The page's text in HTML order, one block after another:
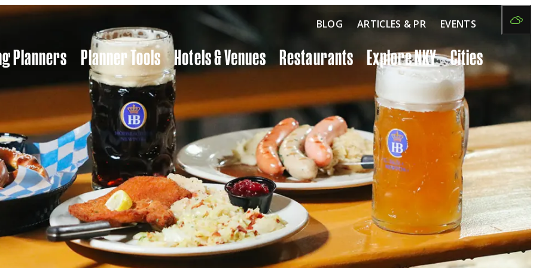
BLOG ARTICLES & PR EVENTS
Planners Planner Tools Hotels & Venues Restaurants Explore NKY Cities